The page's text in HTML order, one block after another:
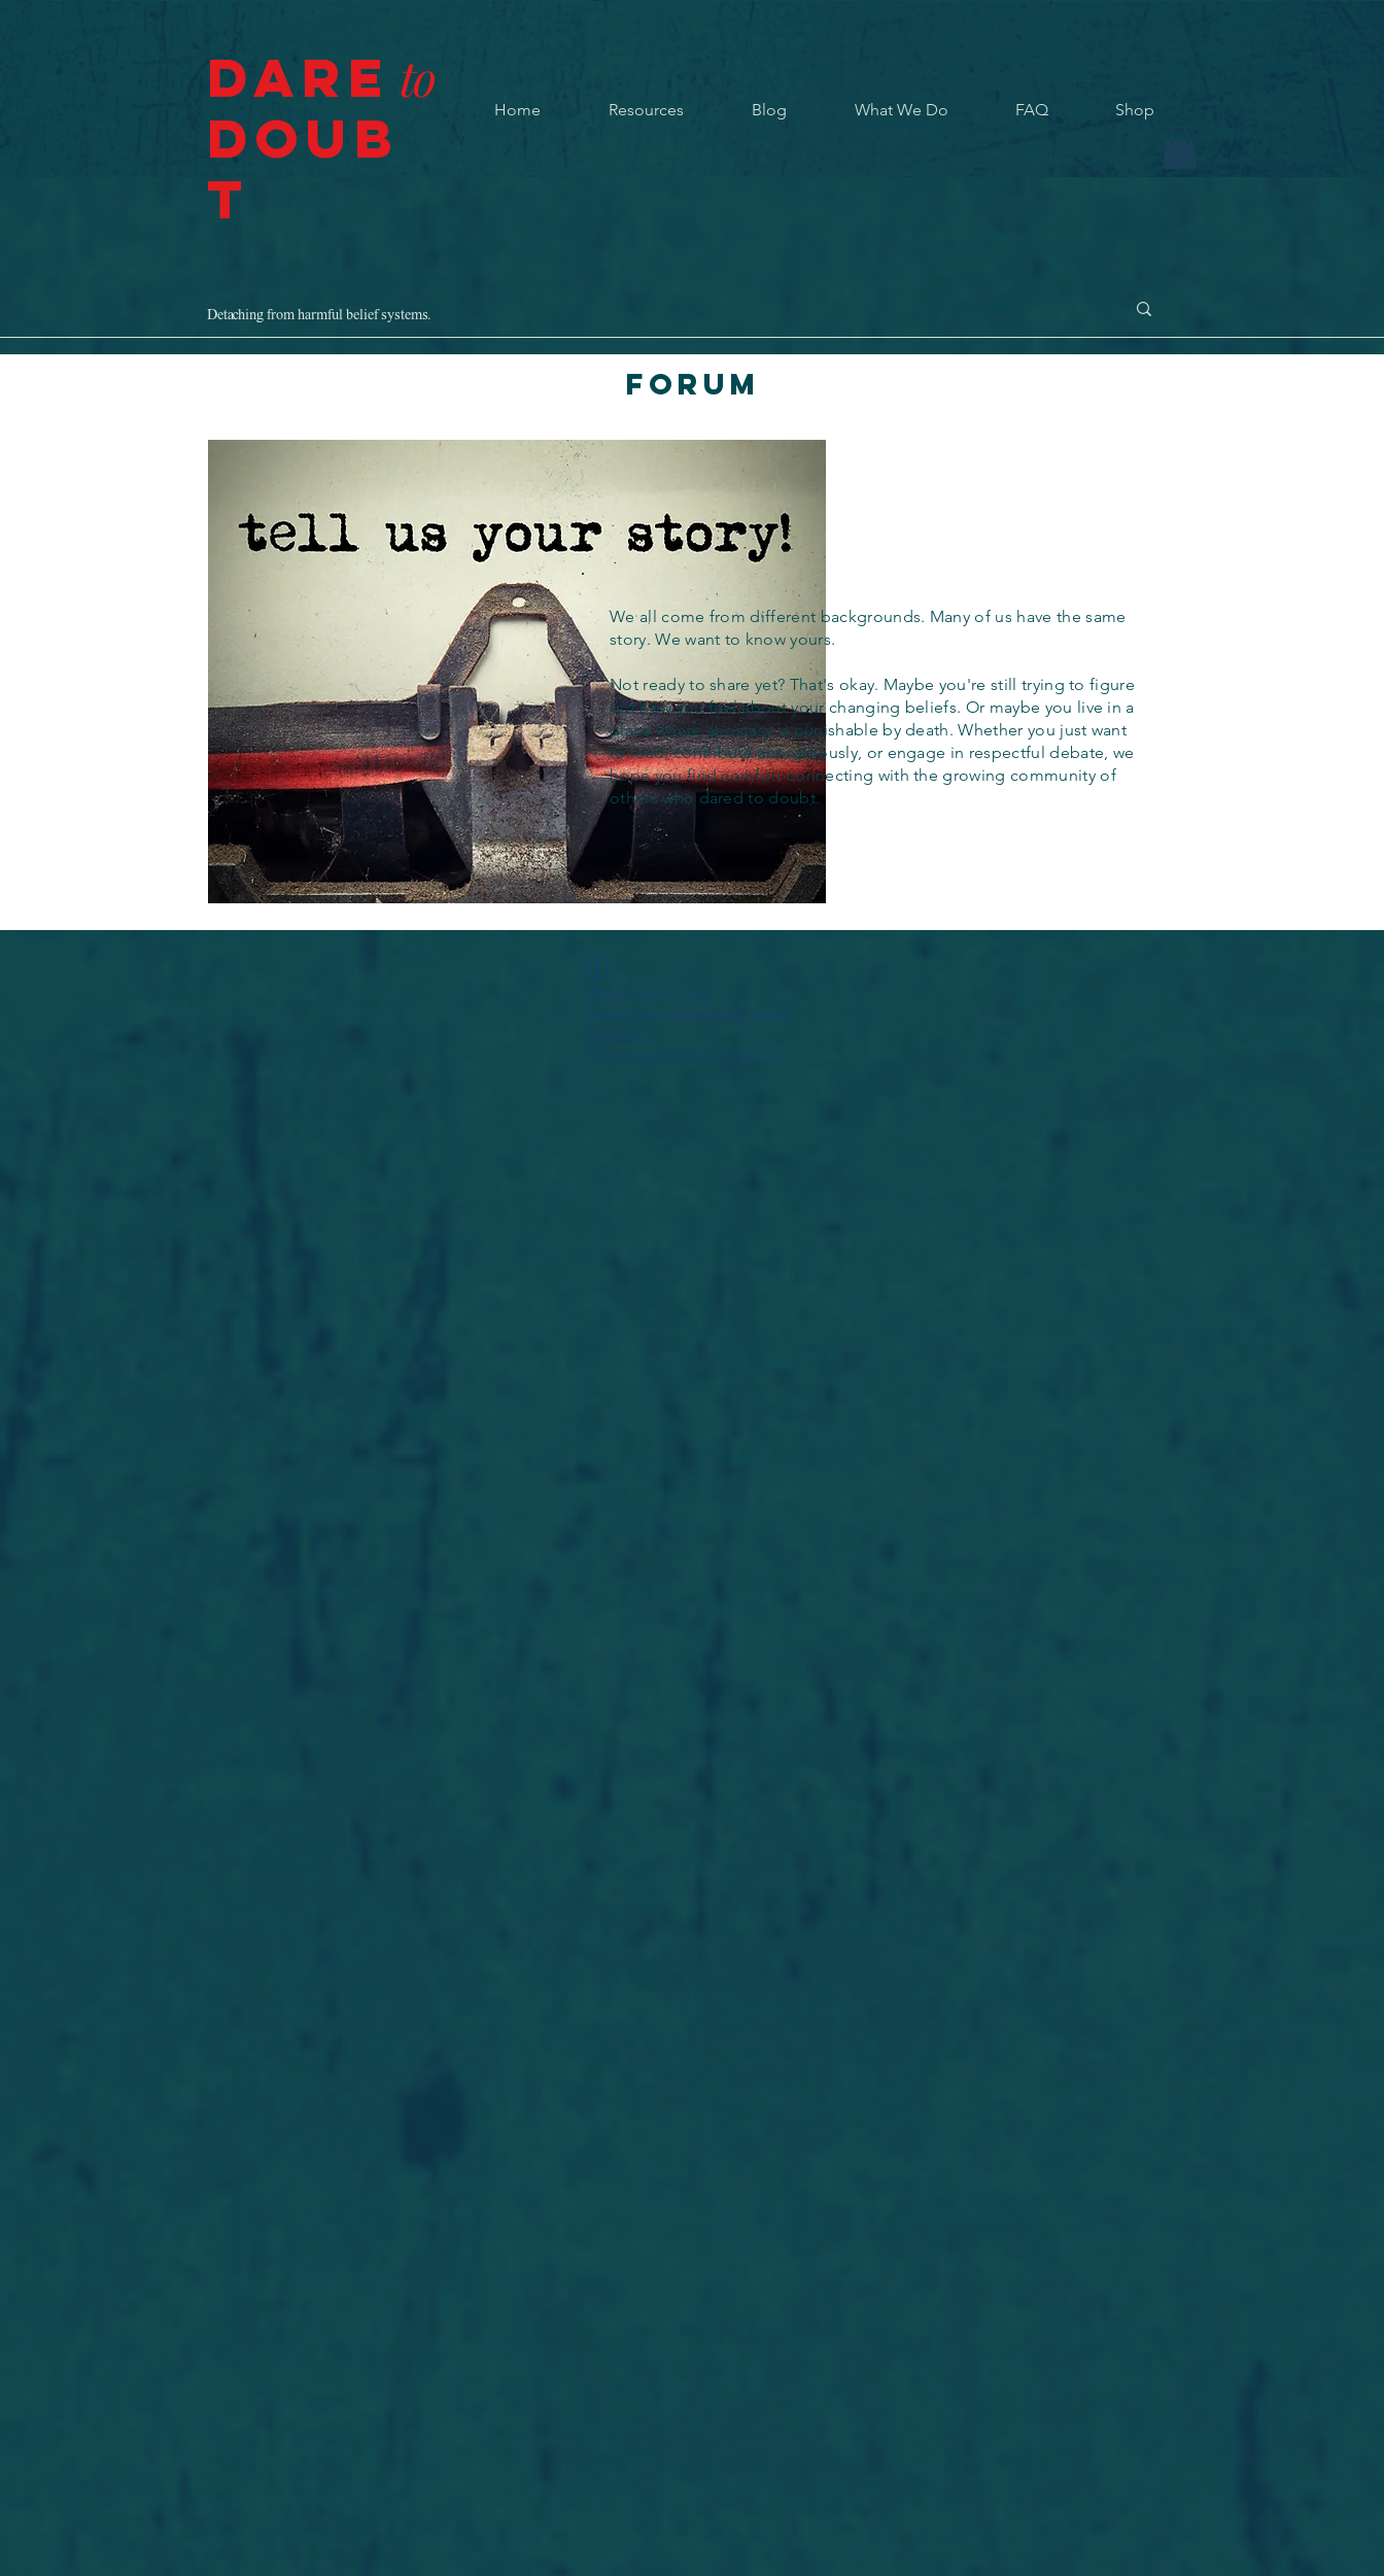
Dare to
Doub
t
Home Resources Blog What We Do FAQ Shop
Detaching from harmful belief systems.
Forum
We all come from different backgrounds. Many of us have the same
story. We want to know yours.
Not ready to share yet? That's okay. Maybe you're still trying to figure
out how you feel about your changing beliefs. Or maybe you live in a
place where apostasy is punishable by death. Whether you just want
to read, contribute anonymously, or engage in respectful debate, we
hope you find comfort connecting with the growing community of
others who dared to doubt.
Check your internet and refresh
If that doesn’t work, contact us.